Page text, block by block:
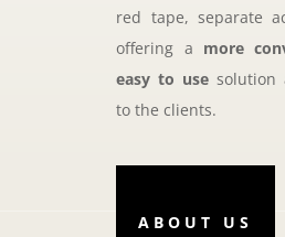
red tape, separate
offering a more
easy to use solution
to the clients.
ABOUT US